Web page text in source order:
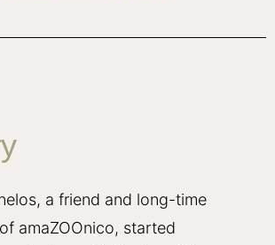
a friend and long-time
amaZOOnico, started